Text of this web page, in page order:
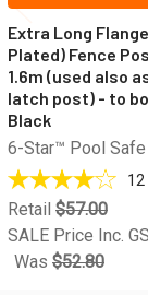
Extra Long
Plated) Fence
1.6m (used also
latch post) - to
Black
6-Star™ Pool Safe
12
Retail $57.00
SALE Price Inc.
Was $52.80